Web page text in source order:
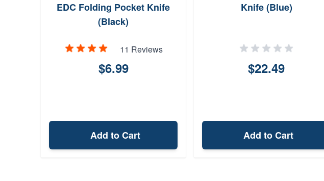
EDC Folding Pocket Knife
(Black)
11 Reviews
$6.99
Add to Cart
Knife (Blue)
$22.49
Add to Cart